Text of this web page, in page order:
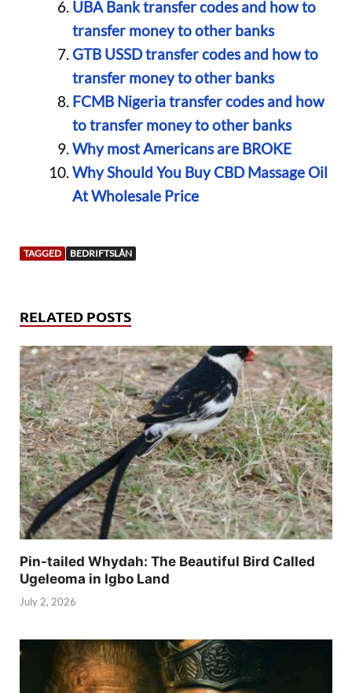
UBA Bank transfer codes and how to
transfer money to other banks
GTB USSD transfer codes and how to
transfer money to other banks
FCMB Nigeria transfer codes and how
to transfer money to other banks
Why most Americans are BROKE
Why Should You Buy CBD Massage Oil
At Wholesale Price
TAGGED BEDRIFTSLÅN
RELATED POSTS
Pin-tailed Whydah: The Beautiful Bird Called
Ugeleoma in Igbo Land
July 2, 2026